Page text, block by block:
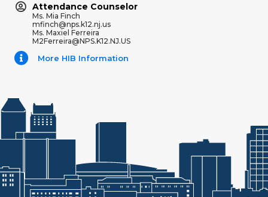
Attendance Counselor
Ms. Mia Finch
mfinch@nps.k12.nj.us
Ms. Maxiel Ferreira
M2Ferreira@NPS.K12.NJ.US
More HIB Information